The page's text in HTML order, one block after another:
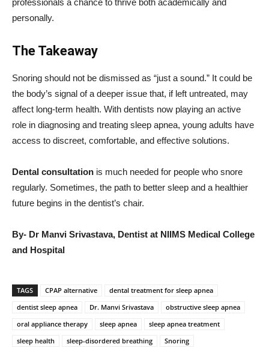
professionals a chance to thrive both academically and
personally.
The Takeaway
Snoring should not be dismissed as “just a sound.” It could be
the body’s signal of a deeper issue that, if left untreated, may
affect long-term health. With dentists now playing an active
role in diagnosing and treating sleep apnea, young adults have
access to discreet, comfortable, and effective solutions.
Dental consultation is much needed for people who snore
regularly. Sometimes, the path to better sleep and a healthier
future begins in the dentist’s chair.
By- Dr Manvi Srivastava, Dentist at NIIMS Medical College
and Hospital
TAGS CPAP alternative
dental treatment for sleep apnea
dentist sleep apnea
Dr. Manvi Srivastava
obstructive sleep apnea
oral appliance therapy
sleep apnea
sleep apnea treatment
sleep health
sleep-disordered breathing
Snoring